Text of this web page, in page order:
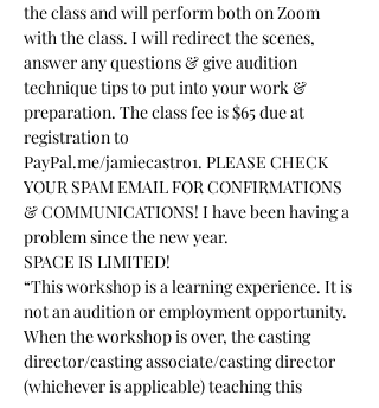
the class and will perform both on Zoom
with the class. I will redirect the scenes,
answer any questions & give audition
technique tips to put into your work &
preparation. The class fee is $65 due at
registration to
PayPal.me/jamiecastro1. PLEASE CHECK
YOUR SPAM EMAIL FOR CONFIRMATIONS
& COMMUNICATIONS! I have been having a
problem since the new year.
SPACE IS LIMITED!
“This workshop is a learning experience. It is
not an audition or employment opportunity.
When the workshop is over, the casting
director/casting associate/casting director
(whichever is applicable) teaching this